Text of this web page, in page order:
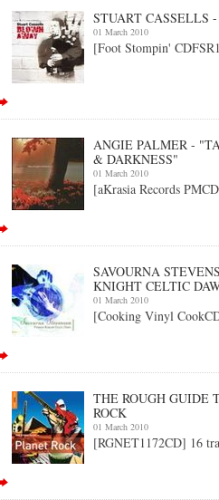
STUART CASSELLS
01 March 2010
[Foot Stompin'
ANGIE PALMER -
& DARKNESS"
01 March 2010
[aKrasia Records
SAVOURNA
KNIGHT CELTIC
01 March 2010
[Cooking Vinyl
THE ROUGH GUIDE
ROCK
01 March 2010
[RGNET1172CD] 16